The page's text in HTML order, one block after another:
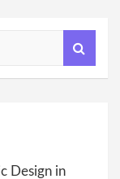
Design in